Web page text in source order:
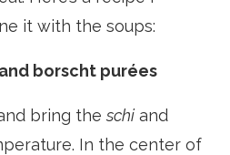
it with the soups:
and borscht purées
bring theschi and
In the center of